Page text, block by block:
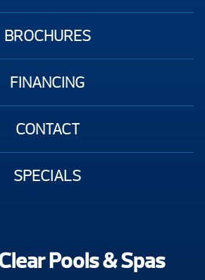
BROCHURES
FINANCING
CONTACT
SPECIALS
Pools & Spas